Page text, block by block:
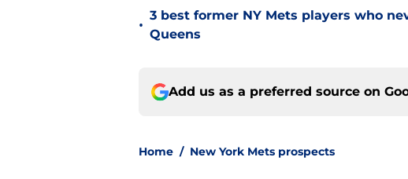
•
3 best former NY Mets players who
Queens
Add us as a preferred source on
Home / New York Mets prospects